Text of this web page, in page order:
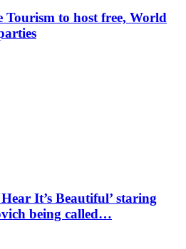
Tourism to host free, World
It’s Beautiful’ staring
being called…